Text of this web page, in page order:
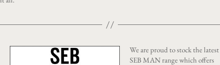
We are proud to stock the latest
SEB MAN range which offers